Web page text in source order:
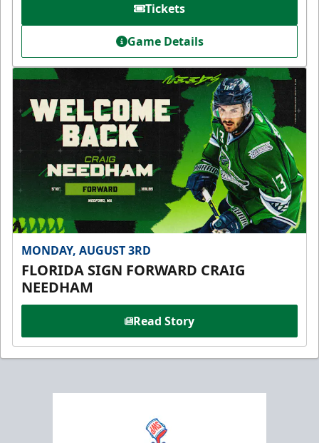
Tickets
Game Details
MONDAY, AUGUST 3RD
FLORIDA SIGN FORWARD CRAIG
NEEDHAM
Read Story